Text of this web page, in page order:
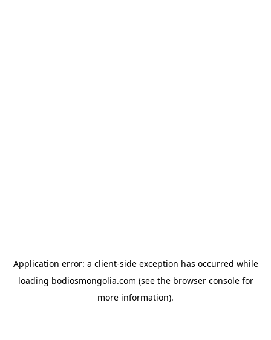
Application error: a client-side exception has occurred while
loading bodiosmongolia.com (see the browser consolefor
more information).